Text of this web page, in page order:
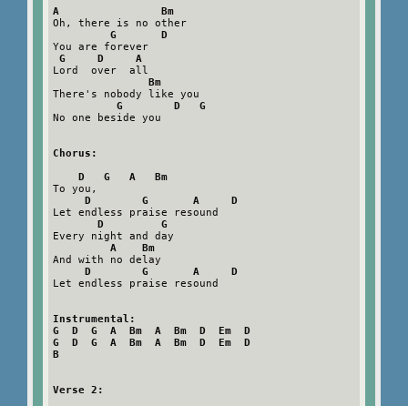
A                Bm
Oh, there is no other
G       D
You are forever
G     D     A
Lord  over  all
Bm
There's nobody like you
G        D   G
No one beside you
Chorus:
D   G   A   Bm
To you,
D        G       A     D
Let endless praise resound
D         G
Every night and day
A    Bm
And with no delay
D        G       A     D
Let endless praise resound
Instrumental:
G  D  G  A  Bm  A  Bm  D  Em  D
G  D  G  A  Bm  A  Bm  D  Em  D
B
Verse 2: